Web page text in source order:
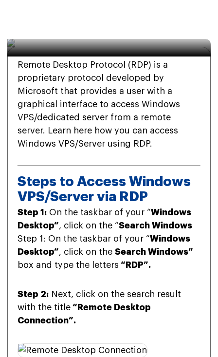
Remote Desktop Protocol (RDP) is a
proprietary protocol developed by
Microsoft that provides a user with a
graphical interface to access Windows
VPS/dedicated server from a remote
server. Learn here how you can access
Windows VPS/Server using RDP.
Steps to Access Windows
VPS/Server via RDP
Step 1: On the taskbar of your “Windows
Desktop”, click on the “Search Windows
Step 1: On the taskbar of your “Windows
Desktop”, click on the Search Windows”
box and type the letters “RDP”.
Step 2: Next, click on the search result
with the title “Remote Desktop
Connection”.